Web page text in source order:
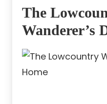
The
Wanderer’s